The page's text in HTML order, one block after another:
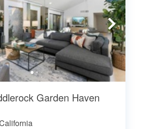
Garden Haven